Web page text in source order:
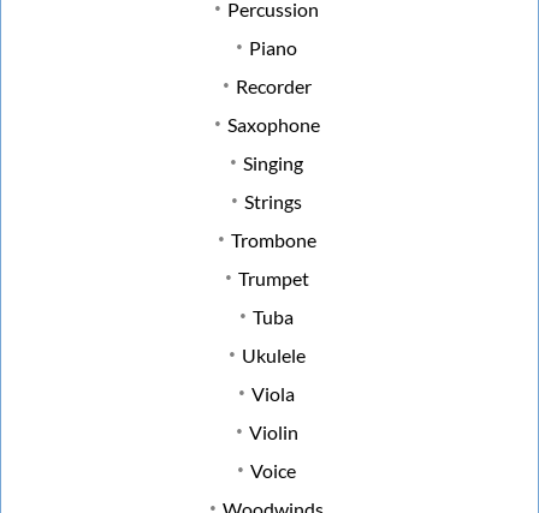
Percussion
Piano
Recorder
Saxophone
Singing
Strings
Trombone
Trumpet
Tuba
Ukulele
Viola
Violin
Voice